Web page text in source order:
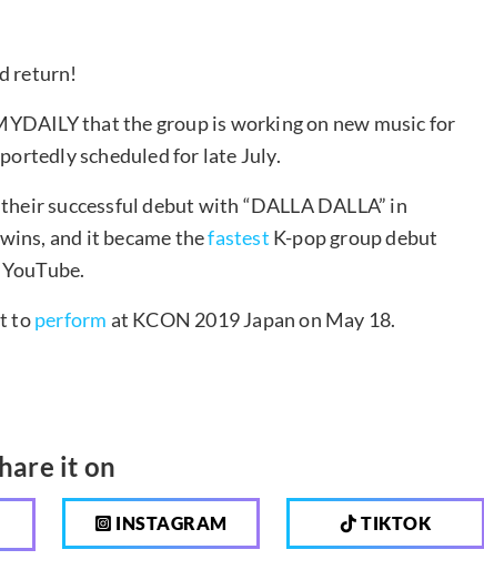
return!
that the group is working on new music for
scheduled for late July.
successful debut with “DALLA DALLA” in
and it became thefastest K-pop group debut
toperform at KCON 2019 Japan on May 18.
it on
INSTAGRAM TIKTOK